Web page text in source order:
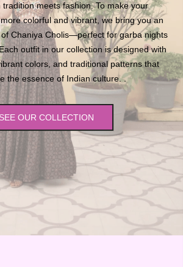
tradition meets fashion. To make your
colorful and vibrant, we bring you an
Chaniya Cholis—perfect for garba nights
outfit in our collection is designed with
colors, and traditional patterns that
the essence of Indian culture. .
SEE OUR COLLECTION